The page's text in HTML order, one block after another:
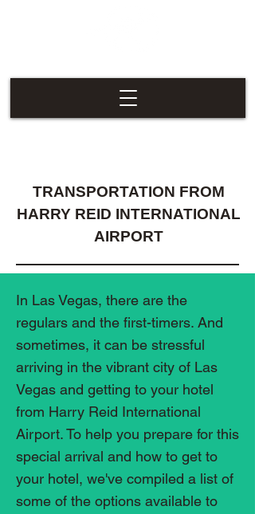
TRANSPORTATION FROM
HARRY REID INTERNATIONAL
AIRPORT
In Las Vegas, there are the
regulars and the first-timers. And
sometimes, it can be stressful
arriving in the vibrant city of Las
Vegas and getting to your hotel
from Harry Reid International
Airport. To help you prepare for this
special arrival and how to get to
your hotel, we've compiled a list of
some of the options available to